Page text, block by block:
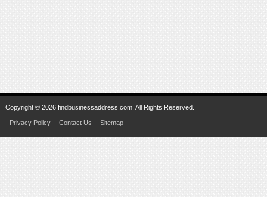
Copyright © 2026 findbusinessaddress.com. All Rights Reserved.
Privacy Policy Contact Us Sitemap